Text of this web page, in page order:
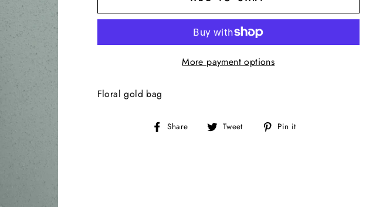
More payment options
Floral gold bag
Share
Share Tweet
Tweet Pin it